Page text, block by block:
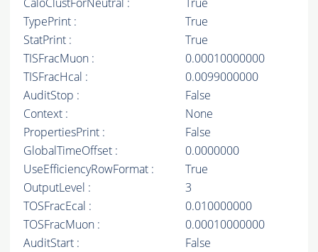
CaloClustForNeutral :
True
TypePrint :
True
StatPrint :
True
TISFracMuon :
0.00010000000
TISFracHcal :
0.0099000000
AuditStop :
False
Context :
None
PropertiesPrint :
False
GlobalTimeOffset :
0.0000000
UseEfficiencyRowFormat :
True
OutputLevel :
3
TOSFracEcal :
0.010000000
TOSFracMuon :
0.00010000000
AuditStart :
False